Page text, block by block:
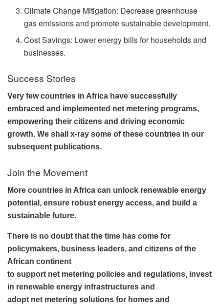
Climate Change Mitigation: Decrease greenhouse
gas emissions and promote sustainable development.
Cost Savings: Lower energy bills for households and
businesses.
Success Stories
Very few countries in Africa have successfully
embraced and implemented net metering programs,
empowering their citizens and driving economic
growth. We shall x-ray some of these countries in our
subsequent publications.
Join the Movement
More countries in Africa can unlock renewable energy
potential, ensure robust energy access, and build a
sustainable future.
There is no doubt that the time has come for
policymakers, business leaders, and citizens of the
African continent
to support net metering policies and regulations, invest
in renewable energy infrastructures and
adopt net metering solutions for homes and